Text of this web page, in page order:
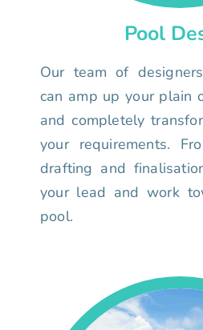
Pool
Our team of
can amp up your plain
and completely
your requirements.
drafting and
your lead and work
pool.